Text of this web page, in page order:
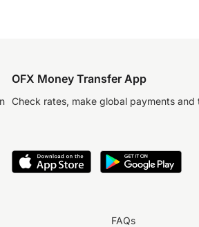
OFX Money Transfer App
Check rates, make global payments and
FAQs